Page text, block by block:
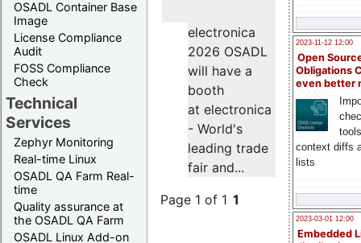
OSADL Container Base
Image
License Compliance
Audit
FOSS Compliance
Check
Technical
Services
Zephyr Monitoring
Real-time Linux
OSADL QA Farm Real-
time
Quality assurance at
the OSADL QA Farm
OSADL Linux Add-on
2023-11-12 12:00
Open
Obligations
even better
context diffs
lists
2023-03-01 12:00
Embedded
electronica
2026 OSADL
will have a
booth
at electronica
- World's
leading trade
fair and...
Page 1 of 1 1